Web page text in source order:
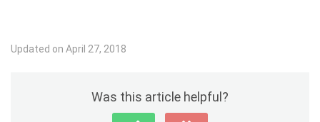
Updated on April 27, 2018
Was this article helpful?